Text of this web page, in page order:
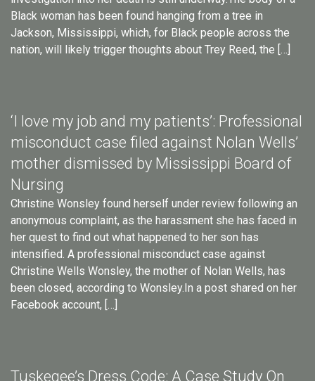
Black woman has been found hanging from a tree in
Jackson, Mississippi, which, for Black people across the
nation, will likely trigger thoughts about Trey Reed, the […]
‘I love my job and my patients’: Professional
misconduct case filed against Nolan Wells’
mother dismissed by Mississippi Board of
Nursing
Christine Wonsley found herself under review following an
anonymous complaint, as the harassment she has faced in
her quest to find out what happened to her son has
intensified. A professional misconduct case against
Christine Wells Wonsley, the mother of Nolan Wells, has
been closed, according to Wonsley.In a post shared on her
Facebook account, […]
Tuskegee’s Dress Code: A Case Study On